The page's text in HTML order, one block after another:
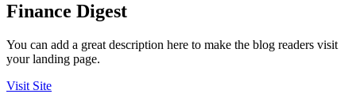
Finance Digest
You can add a great description here to make the blog readers visit
your landing page.
Visit Site